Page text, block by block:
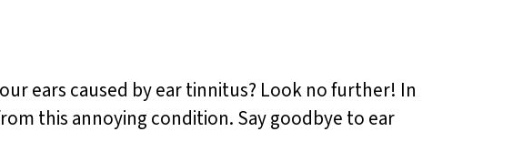
ears caused by ear tinnitus? Look no further! In
this annoying condition. Say goodbye to ear